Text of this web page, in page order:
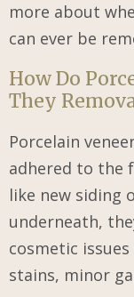
more about
can ever be
How Do
They
Porcelain
adhered to the
like new siding
underneath,
cosmetic
stains, minor